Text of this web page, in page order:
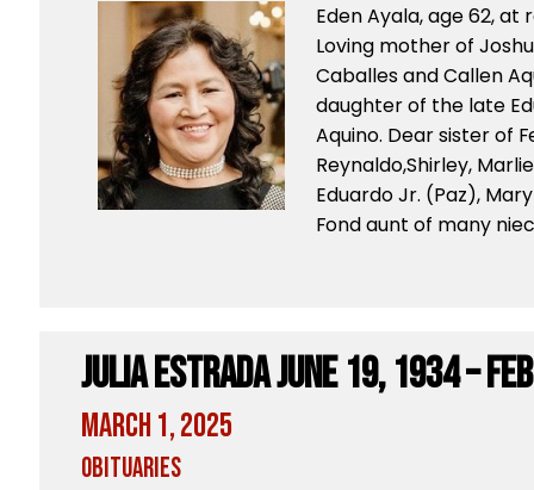
Eden Ayala, age 62, at
Loving mother of
Caballes and Callen
daughter of the late
Aquino. Dear sister of
Reynaldo,Shirley,
Eduardo Jr. (Paz),
Fond aunt of many
Julia Estrada June 19, 1934 –
March 1, 2025
Obituaries